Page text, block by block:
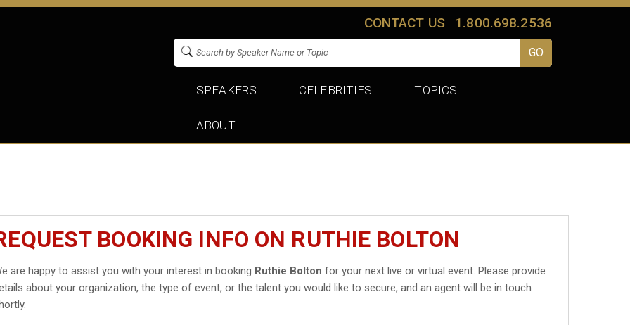
CONTACT US 1.800.698.2536
SPEAKERS CELEBRITIES TOPICS
ABOUT
BOOKING INFO ON RUTHIE BOLTON
are happy to assist you with your interest in booking Ruthie Bolton for your next live or virtual event. Please provide
about your organization, the type of event, or the talent you would like to secure, and an agent will be in touch